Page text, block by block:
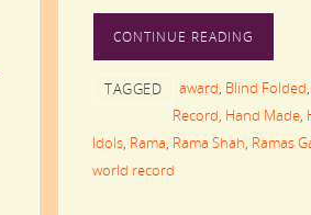
CONTINUE READING
TAGGED award, Blind Folded,
Record, Hand Made,
Idols, Rama, Rama Shah, Ramas
world record